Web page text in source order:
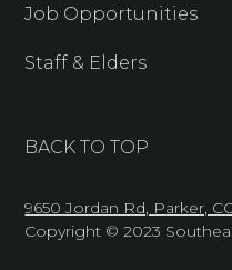
Job Opportunities
Staff & Elders
BACK TO TOP
9650 Jordan Rd, Parker,
Copyright © 2023